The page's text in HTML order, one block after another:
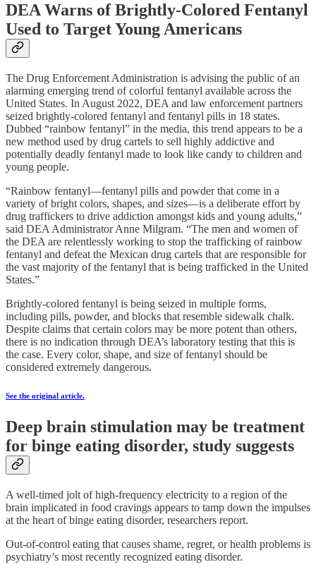
DEA Warns of Brightly-Colored Fentanyl
Used to Target Young Americans
The Drug Enforcement Administration is advising the public of an
alarming emerging trend of colorful fentanyl available across the
United States. In August 2022, DEA and law enforcement partners
seized brightly-colored fentanyl and fentanyl pills in 18 states.
Dubbed “rainbow fentanyl” in the media, this trend appears to be a
new method used by drug cartels to sell highly addictive and
potentially deadly fentanyl made to look like candy to children and
young people.
“Rainbow fentanyl—fentanyl pills and powder that come in a
variety of bright colors, shapes, and sizes—is a deliberate effort by
drug traffickers to drive addiction amongst kids and young adults,”
said DEA Administrator Anne Milgram. “The men and women of
the DEA are relentlessly working to stop the trafficking of rainbow
fentanyl and defeat the Mexican drug cartels that are responsible for
the vast majority of the fentanyl that is being trafficked in the United
States.”
Brightly-colored fentanyl is being seized in multiple forms,
including pills, powder, and blocks that resemble sidewalk chalk.
Despite claims that certain colors may be more potent than others,
there is no indication through DEA’s laboratory testing that this is
the case. Every color, shape, and size of fentanyl should be
considered extremely dangerous.
See the original article.
Deep brain stimulation may be treatment
for binge eating disorder, study suggests
A well-timed jolt of high-frequency electricity to a region of the
brain implicated in food cravings appears to tamp down the impulses
at the heart of binge eating disorder, researchers report.
Out-of-control eating that causes shame, regret, or health problems is
psychiatry’s most recently recognized eating disorder.